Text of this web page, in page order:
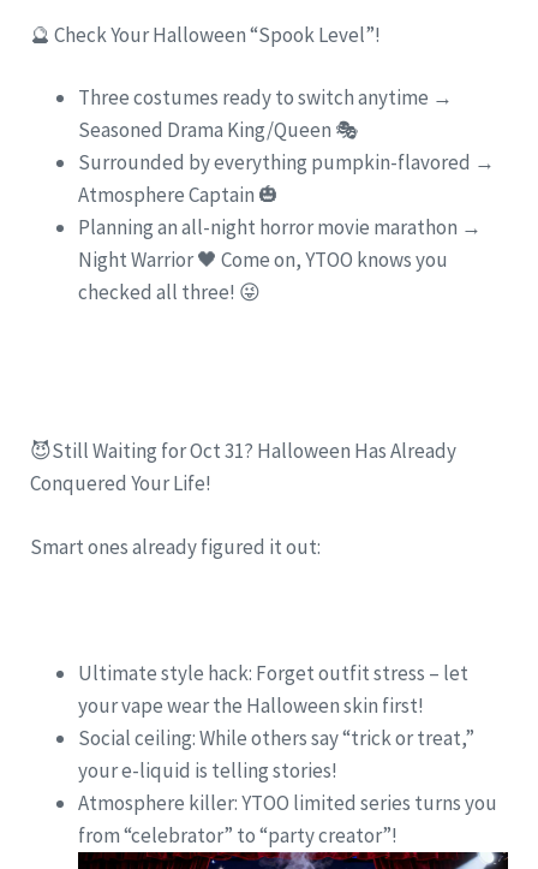
🔮 Check Your Halloween “Spook Level”!
Three costumes ready to switch anytime →
Seasoned Drama King/Queen 🎭
Surrounded by everything pumpkin-flavored →
Atmosphere Captain 🎃
Planning an all-night horror movie marathon →
Night Warrior 🖤 Come on, YTOO knows you
checked all three! 😜
😈Still Waiting for Oct 31? Halloween Has Already
Conquered Your Life!
Smart ones already figured it out:
Ultimate style hack: Forget outfit stress – let
your vape wear the Halloween skin first!
Social ceiling: While others say “trick or treat,”
your e-liquid is telling stories!
Atmosphere killer: YTOO limited series turns you
from “celebrator” to “party creator”!